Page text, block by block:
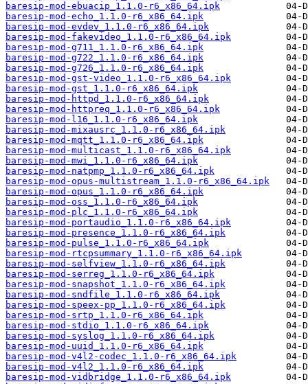
baresip-mod-ebuacip_1.1.0-r6_x86_64.ipk
baresip-mod-echo_1.1.0-r6_x86_64.ipk
baresip-mod-evdev_1.1.0-r6_x86_64.ipk
baresip-mod-fakevideo_1.1.0-r6_x86_64.ipk
baresip-mod-g711_1.1.0-r6_x86_64.ipk
baresip-mod-g722_1.1.0-r6_x86_64.ipk
baresip-mod-g726_1.1.0-r6_x86_64.ipk
baresip-mod-gst-video_1.1.0-r6_x86_64.ipk
baresip-mod-gst_1.1.0-r6_x86_64.ipk
baresip-mod-httpd_1.1.0-r6_x86_64.ipk
baresip-mod-httpreq_1.1.0-r6_x86_64.ipk
baresip-mod-l16_1.1.0-r6_x86_64.ipk
baresip-mod-mixausrc_1.1.0-r6_x86_64.ipk
baresip-mod-mqtt_1.1.0-r6_x86_64.ipk
baresip-mod-multicast_1.1.0-r6_x86_64.ipk
baresip-mod-mwi_1.1.0-r6_x86_64.ipk
baresip-mod-natpmp_1.1.0-r6_x86_64.ipk
baresip-mod-opus-multistream_1.1.0-r6_x86_64.ipk
baresip-mod-opus_1.1.0-r6_x86_64.ipk
baresip-mod-oss_1.1.0-r6_x86_64.ipk
baresip-mod-plc_1.1.0-r6_x86_64.ipk
baresip-mod-portaudio_1.1.0-r6_x86_64.ipk
baresip-mod-presence_1.1.0-r6_x86_64.ipk
baresip-mod-pulse_1.1.0-r6_x86_64.ipk
baresip-mod-rtcpsummary_1.1.0-r6_x86_64.ipk
baresip-mod-selfview_1.1.0-r6_x86_64.ipk
baresip-mod-serreg_1.1.0-r6_x86_64.ipk
baresip-mod-snapshot_1.1.0-r6_x86_64.ipk
baresip-mod-sndfile_1.1.0-r6_x86_64.ipk
baresip-mod-speex-pp_1.1.0-r6_x86_64.ipk
baresip-mod-srtp_1.1.0-r6_x86_64.ipk
baresip-mod-stdio_1.1.0-r6_x86_64.ipk
baresip-mod-syslog_1.1.0-r6_x86_64.ipk
baresip-mod-uuid_1.1.0-r6_x86_64.ipk
baresip-mod-v4l2-codec_1.1.0-r6_x86_64.ipk
baresip-mod-v4l2_1.1.0-r6_x86_64.ipk
baresip-mod-vidbridge_1.1.0-r6_x86_64.ipk